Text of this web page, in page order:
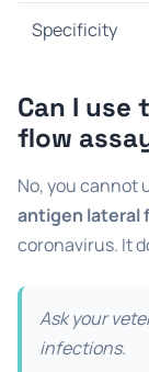
Specificity
Can I use
flow
No, you cannot
antigen lateral
coronavirus. It
Ask your
infections.